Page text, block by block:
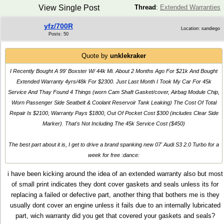
Thread : Extended Warranties
View Single Post
yfz/700R
Posts: 50
Location: sandiego
Quote by unklekraker
I Recently Bought A 99' Boxster W/ 44k Mi. About 2 Months Ago For $21k And Bought
Extended Warranty 4yrs/48k For $2300. Just Last Month I Took My Car For 45k
Service And Thay Found 4 Things (worn Cam Shaft Gasket/cover, Airbag Module Chip,
Worn Passenger Side Seatbelt & Coolant Reservoir Tank Leaking) The Cost Of Total
Repair Is $2100, Warranty Pays $1800, Out Of Pocket Cost $300 (includes Clear Side
Marker). That's Not Including The 45k Service Cost ($450)
The best part about it is, I get to drive a brand spanking new 07' Audi S3 2.0 Turbo for a
week for free :dance:
i have been kicking around the idea of an extended warranty also but most
of small print indicates they dont cover gaskets and seals unless its for
replacing a failed or defective part, another thing that bothers me is they
usually dont cover an engine unless it fails due to an internally lubricated
part, wich warranty did you get that covered your gaskets and seals?